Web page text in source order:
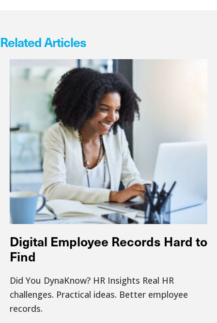
Related Articles
Digital Employee Records Hard to
Find
Did You DynaKnow? HR Insights Real HR
challenges. Practical ideas. Better employee
records.